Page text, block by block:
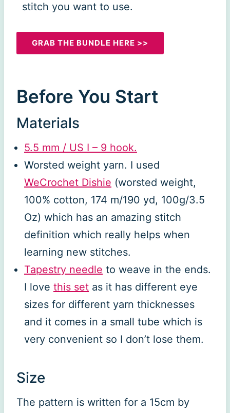
stitch you want to use.
GRAB THE BUNDLE HERE >>
Before You Start
Materials
5.5 mm / US I – 9 hook.
Worsted weight yarn. I used
WeCrochet Dishie (worsted weight,
100% cotton, 174 m/190 yd, 100g/3.5
Oz) which has an amazing stitch
definition which really helps when
learning new stitches.
Tapestry needle to weave in the ends.
I love this set as it has different eye
sizes for different yarn thicknesses
and it comes in a small tube which is
very convenient so I don’t lose them.
Size
The pattern is written for a 15cm by